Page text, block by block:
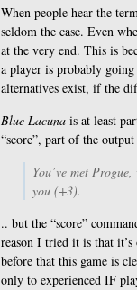
When people hear the
seldom the case. Even
at the very end. This is
a player is probably
alternatives exist, if the
Blue Lacuna is at least
“score”, part of the
You’ve met
you (+3).
.. but the “score”
reason I tried it is that it’s
before that this game is
only to experienced IF